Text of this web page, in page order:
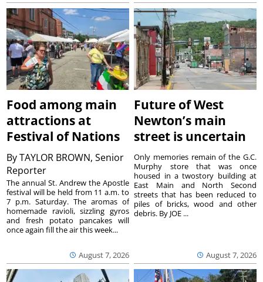
Food among main
attractions at
Festival of Nations
ByTAYLOR BROWN, Senior
Reporter
August 7, 2026
The annual St. Andrew the Apostle
festival will be held from 11 a.m. to
7 p.m. Saturday. The aromas of
homemade ravioli, sizzling gyros
and fresh potato pancakes will
once again fill the air this week...
Future of West
Newton’s main
street is uncertain
August 7, 2026
Only memories remain of the G.C.
Murphy store that was once
housed in a twostory building at
East Main and North Second
streets that has been reduced to
piles of bricks, wood and other
debris. By JOE ...